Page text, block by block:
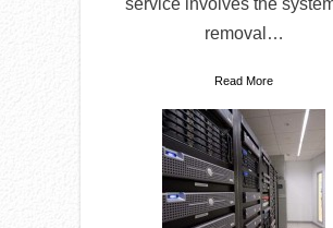
service involves the
removal…
Read More